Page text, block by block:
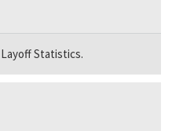
Statistics.